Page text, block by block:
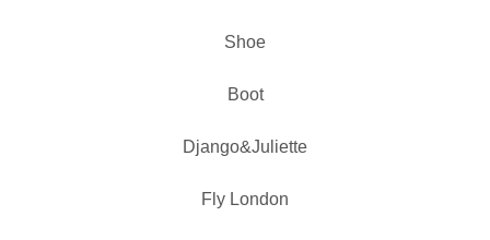
Shoe
Boot
Django&Juliette
Fly London